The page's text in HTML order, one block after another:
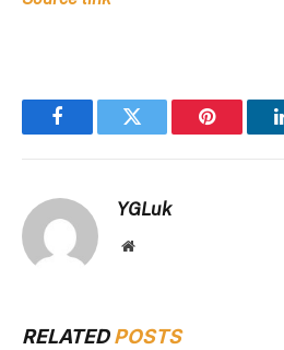
FacebookTwitter Pinterest
YGLuk
Website
RELATEDPOSTS